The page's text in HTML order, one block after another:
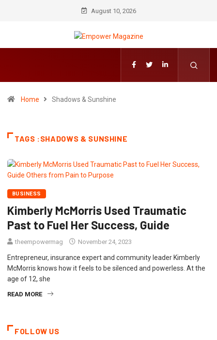
August 10, 2026
Home Shadows & Sunshine
TAGS :SHADOWS & SUNSHINE
BUSINESS
Kimberly McMorris Used Traumatic
Past to Fuel Her Success, Guide
theempowermag November 24, 2023
Entrepreneur, insurance expert and community leader Kimberly
McMorris knows how it feels to be silenced and powerless. At the
age of 12, she
READ MORE
FOLLOW US